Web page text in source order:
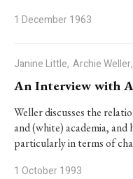
1 December 1963
Janine Little, Archie Weller,
An Interview with
Weller discusses the
and (white) academia,
particularly in terms of
1 October 1993